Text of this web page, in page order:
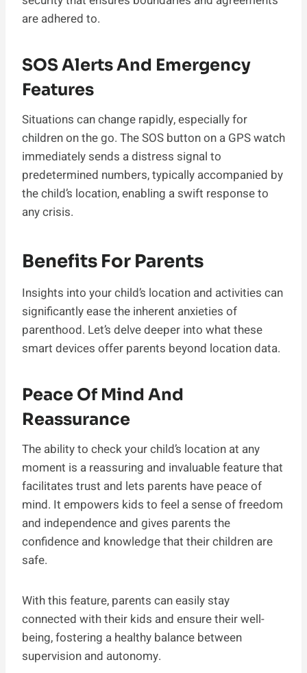
are adhered to.
SOS Alerts And Emergency
Features
Situations can change rapidly, especially for
children on the go. The SOS button on a GPS watch
immediately sends a distress signal to
predetermined numbers, typically accompanied by
the child’s location, enabling a swift response to
any crisis.
Benefits For Parents
Insights into your child’s location and activities can
significantly ease the inherent anxieties of
parenthood. Let’s delve deeper into what these
smart devices offer parents beyond location data.
Peace Of Mind And
Reassurance
The ability to check your child’s location at any
moment is a reassuring and invaluable feature that
facilitates trust and lets parents have peace of
mind. It empowers kids to feel a sense of freedom
and independence and gives parents the
confidence and knowledge that their children are
safe.
With this feature, parents can easily stay
connected with their kids and ensure their well-
being, fostering a healthy balance between
supervision and autonomy.